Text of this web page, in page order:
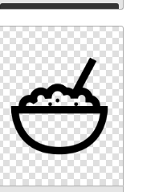
Download